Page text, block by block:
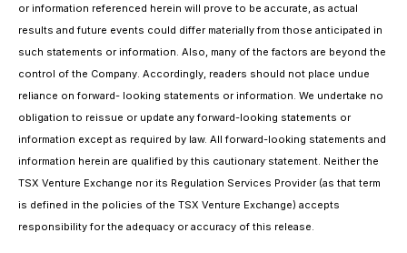
or information referenced herein will prove to be accurate, as actual
results and future events could differ materially from those anticipated in
such statements or information. Also, many of the factors are beyond the
control of the Company. Accordingly, readers should not place undue
reliance on forward- looking statements or information. We undertake no
obligation to reissue or update any forward-looking statements or
information except as required by law. All forward-looking statements and
information herein are qualified by this cautionary statement. Neither the
TSX Venture Exchange nor its Regulation Services Provider (as that term
is defined in the policies of the TSX Venture Exchange) accepts
responsibility for the adequacy or accuracy of this release.